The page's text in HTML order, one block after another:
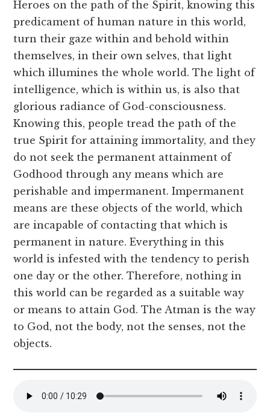
Heroes on the path of the Spirit, knowing this
predicament of human nature in this world,
turn their gaze within and behold within
themselves, in their own selves, that light
which illumines the whole world. The light of
intelligence, which is within us, is also that
glorious radiance of God-consciousness.
Knowing this, people tread the path of the
true Spirit for attaining immortality, and they
do not seek the permanent attainment of
Godhood through any means which are
perishable and impermanent. Impermanent
means are these objects of the world, which
are incapable of contacting that which is
permanent in nature. Everything in this
world is infested with the tendency to perish
one day or the other. Therefore, nothing in
this world can be regarded as a suitable way
or means to attain God. The Atman is the way
to God, not the body, not the senses, not the
objects.